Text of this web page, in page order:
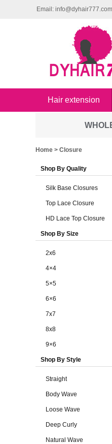
Email: info@dyhair777.com
Hair extension
Home > Closure
Shop By Quality
Silk Base Closures
Top Lace Closure
HD Lace Top Closure
Shop By Size
2x6
4×4
5×5
6×6
7x7
8x8
9×6
Shop By Style
Straight
Body Wave
Loose Wave
Deep Curly
Natural Wave